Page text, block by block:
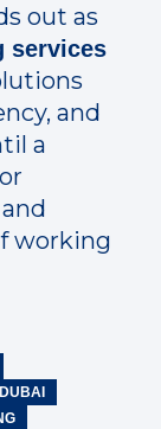
out as
services
and
a
working